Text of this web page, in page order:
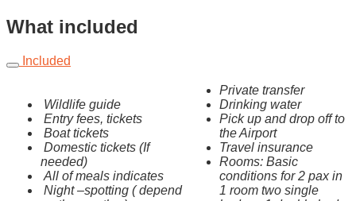
What included
Included
Wildlife guide
Entry fees, tickets
Boat tickets
Domestic tickets (If
needed)
All of meals indicates
Night –spotting ( depend
Private transfer
Drinking water
Pick up and drop off to
the Airport
Travel insurance
Rooms: Basic
conditions for 2 pax in
1 room two single